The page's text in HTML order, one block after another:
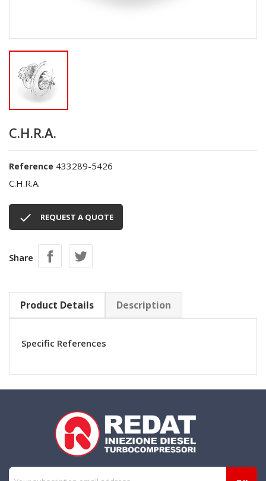
C.H.R.A.
Reference 433289-5426
C.H.R.A.
 REQUEST A QUOTE
Share
Product Details Description
Specific References